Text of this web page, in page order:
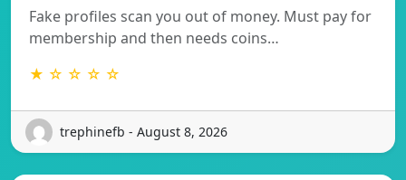
Fake profiles scan you out of money. Must pay for
membership and then needs coins…
★ ☆ ☆ ☆ ☆
trephinefb - August 8, 2026